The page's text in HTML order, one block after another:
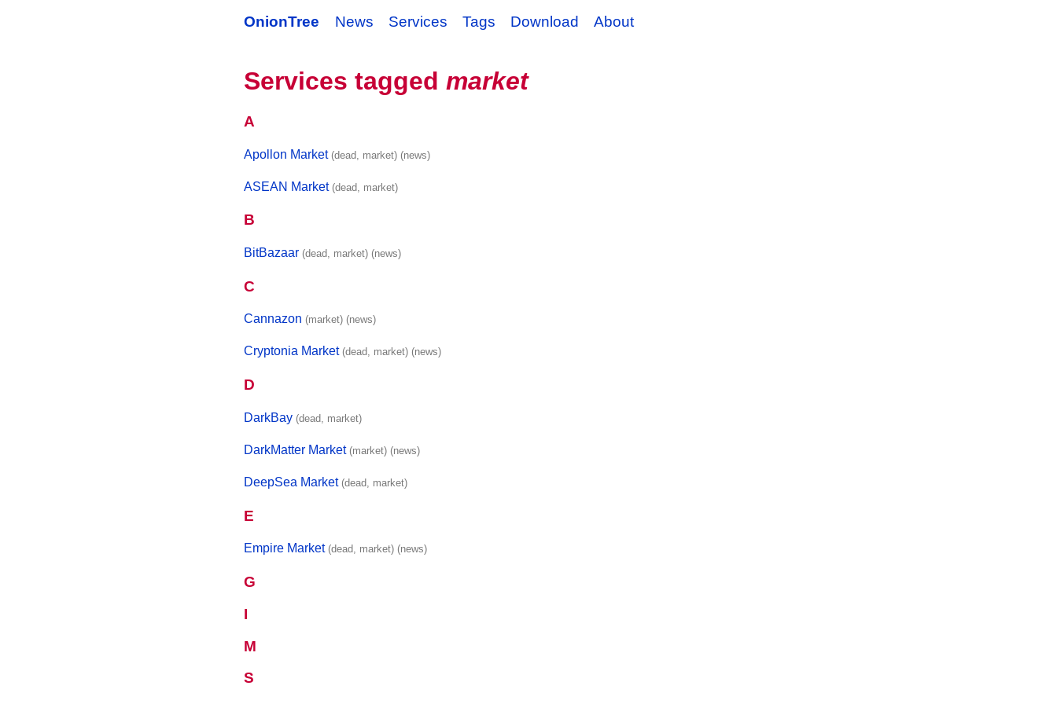
OnionTree News Services Tags Download About
Services taggedmarket
A
Apollon Market (dead, market) (news)
ASEAN Market (dead, market)
B
BitBazaar (dead, market) (news)
C
Cannazon (market) (news)
Cryptonia Market (dead, market) (news)
D
DarkBay (dead, market)
DarkMatter Market (market) (news)
DeepSea Market (dead, market)
E
Empire Market (dead, market) (news)
G
I
M
S